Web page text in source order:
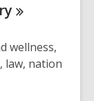
wellness,
law, nation